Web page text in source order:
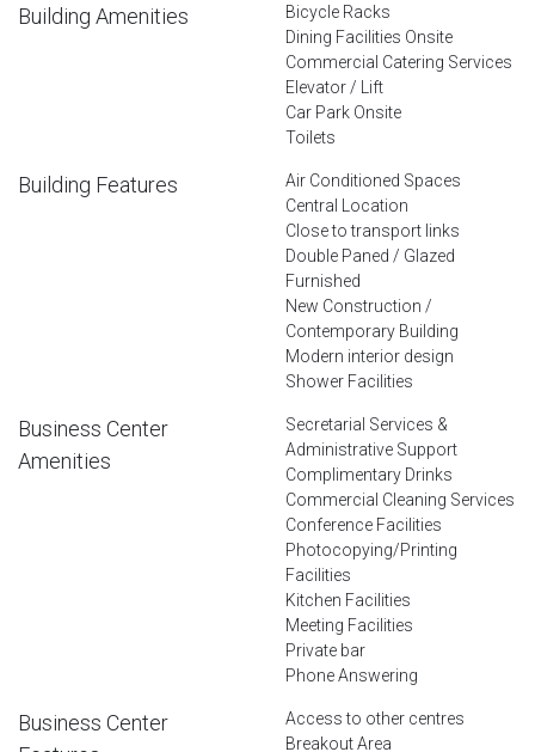
Building Amenities
Bicycle Racks
Dining Facilities Onsite
Commercial Catering Services
Elevator / Lift
Car Park Onsite
Toilets
Building Features
Air Conditioned Spaces
Central Location
Close to transport links
Double Paned / Glazed
Furnished
New Construction /
Contemporary Building
Modern interior design
Shower Facilities
Business Center
Amenities
Secretarial Services &
Administrative Support
Complimentary Drinks
Commercial Cleaning Services
Conference Facilities
Photocopying/Printing
Facilities
Kitchen Facilities
Meeting Facilities
Private bar
Phone Answering
Business Center
Access to other centres
Breakout Area